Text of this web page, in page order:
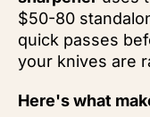
$50-80
quick passes
your knives are
Here's what